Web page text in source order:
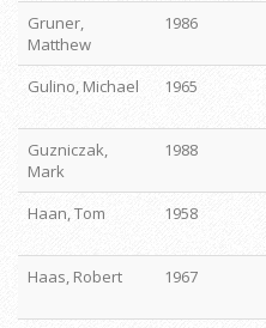
Gruner,
Matthew
1986
Gulino, Michael
1965
Guzniczak,
Mark
1988
Haan, Tom
1958
Haas, Robert
1967